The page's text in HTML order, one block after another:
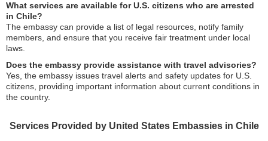
What services are available for U.S. citizens who are arrested
in Chile?
The embassy can provide a list of legal resources, notify family
members, and ensure that you receive fair treatment under local
laws.
Does the embassy provide assistance with travel advisories?
Yes, the embassy issues travel alerts and safety updates for U.S.
citizens, providing important information about current conditions in
the country.
Services Provided by United States Embassies in Chile